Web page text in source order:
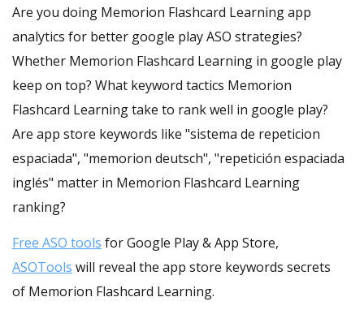
Are you doing Memorion Flashcard Learning app
analytics for better google play ASO strategies?
Whether Memorion Flashcard Learning in google play
keep on top? What keyword tactics Memorion
Flashcard Learning take to rank well in google play?
Are app store keywords like "sistema de repeticion
espaciada", "memorion deutsch", "repetición espaciada
inglés" matter in Memorion Flashcard Learning
ranking?
Free ASO tools for Google Play & App Store,
ASOTools will reveal the app store keywords secrets
of Memorion Flashcard Learning.